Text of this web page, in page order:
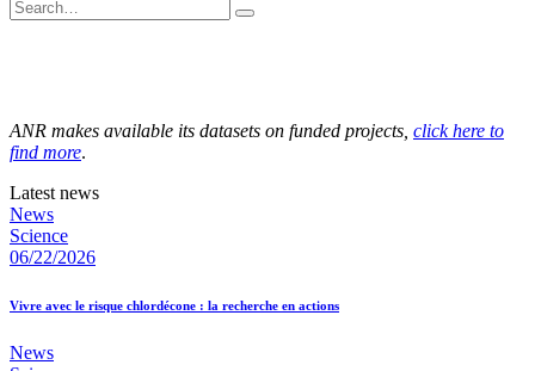
ANR makes available its datasets on funded projects, click here to
find more.
Latest news
News
Science
06/22/2026
Vivre avec le risque chlordécone : la recherche en actions
News